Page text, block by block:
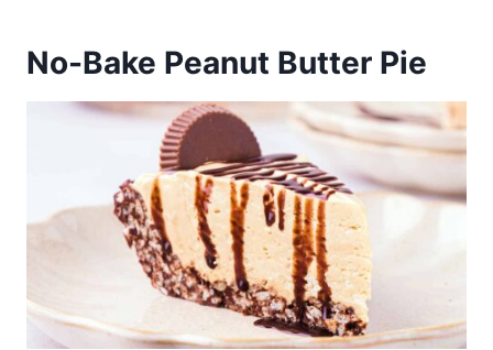
No-Bake Peanut Butter Pie